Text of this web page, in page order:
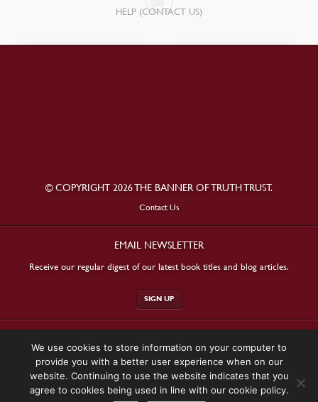
HELP (CONTACT US)
© COPYRIGHT 2026 THE BANNER OF TRUTH TRUST.
Contact Us
EMAIL NEWSLETTER
Receive our regular digest of our latest book titles and blog articles.
SIGN UP
We use cookies to store information on your computer to
provide you with a better user experience when on our
website. Continuing to use the website indicates that you
agree to cookies being used in line with our cookie policy.